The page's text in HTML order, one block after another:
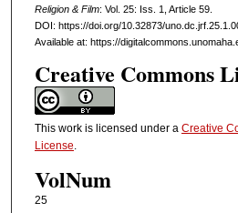
Religion & Film: Vol. 25: Iss. 1, Article 59.
DOI: https://doi.org/10.32873/
Available at: https://
Creative Commons
This work is licensed under a Creative
License.
VolNum
25